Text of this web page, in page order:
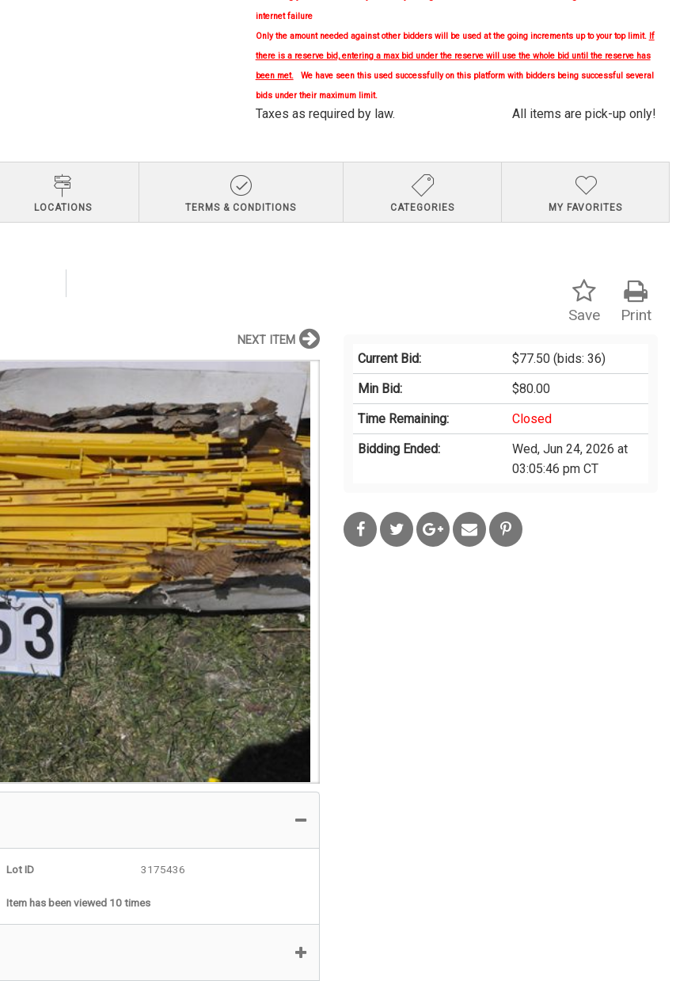
internet failure
Only the amount needed against other bidders will be used at the going increments up to your top limit. If
there is a reserve bid, entering a max bid under the reserve will use the whole bid until the reserve has
been met.
We have seen this used successfully on this platform with bidders being successful several
bids under their maximum limit.
Taxes as required by law. All items are pick-up only!
LOCATIONS TERMS & CONDITIONS CATEGORIES MY FAVORITES
Print
Save
Current Bid: $77.50 (bids: 36)
Min Bid:
$80.00
Time Remaining:
Closed
Bidding Ended:
Wed, Jun 24, 2026 at
03:05:46 pm CT
NEXT ITEM
Lot ID 3175436
Item has been viewed 10 times